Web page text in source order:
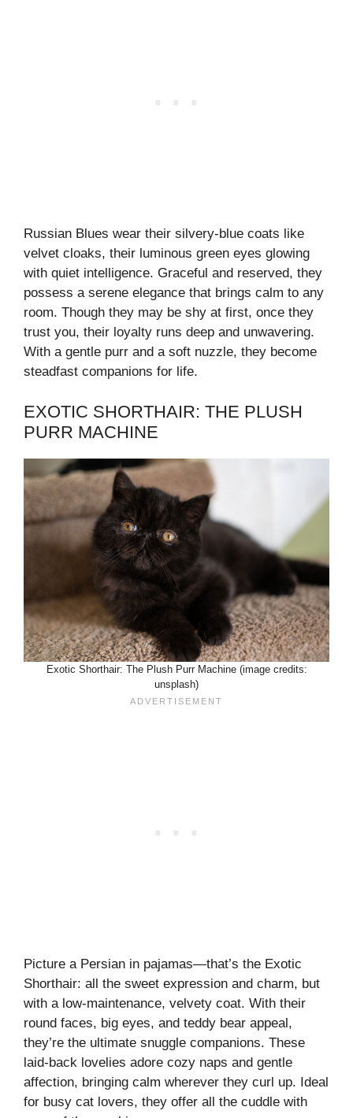
Russian Blues wear their silvery-blue coats like
velvet cloaks, their luminous green eyes glowing
with quiet intelligence. Graceful and reserved, they
possess a serene elegance that brings calm to any
room. Though they may be shy at first, once they
trust you, their loyalty runs deep and unwavering.
With a gentle purr and a soft nuzzle, they become
steadfast companions for life.
EXOTIC SHORTHAIR: THE PLUSH
PURR MACHINE
Exotic Shorthair: The Plush Purr Machine (image credits:
unsplash)
Picture a Persian in pajamas—that’s the Exotic
Shorthair: all the sweet expression and charm, but
with a low-maintenance, velvety coat. With their
round faces, big eyes, and teddy bear appeal,
they’re the ultimate snuggle companions. These
laid-back lovelies adore cozy naps and gentle
affection, bringing calm wherever they curl up. Ideal
for busy cat lovers, they offer all the cuddle with